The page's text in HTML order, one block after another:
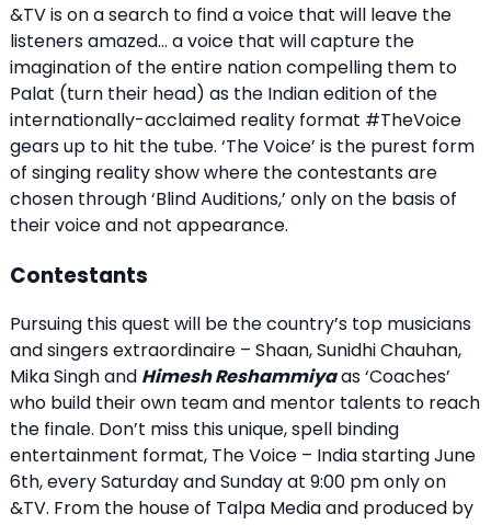
&TV is on a search to find a voice that will leave the
listeners amazed… a voice that will capture the
imagination of the entire nation compelling them to
Palat (turn their head) as the Indian edition of the
internationally-acclaimed reality format #TheVoice
gears up to hit the tube. ‘The Voice’ is the purest form
of singing reality show where the contestants are
chosen through ‘Blind Auditions,’ only on the basis of
their voice and not appearance.
Contestants
Pursuing this quest will be the country’s top musicians
and singers extraordinaire – Shaan, Sunidhi Chauhan,
Mika Singh and Himesh Reshammiyaas ‘Coaches’
who build their own team and mentor talents to reach
the finale. Don’t miss this unique, spell binding
entertainment format, The Voice – India starting June
6th, every Saturday and Sunday at 9:00 pm only on
&TV. From the house of Talpa Media and produced by